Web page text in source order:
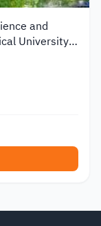
and
University